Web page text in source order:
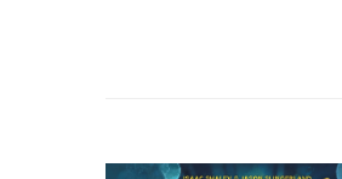
Neverrift TCG